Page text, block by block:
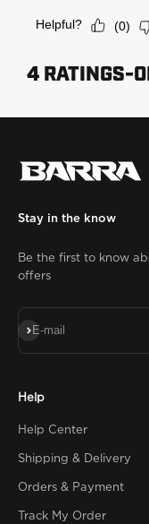
Stay in the know
Be the first to know
offers
E-mail
Subscribe
Help
Help Center
Shipping & Delivery
Orders & Payment
Track My Order